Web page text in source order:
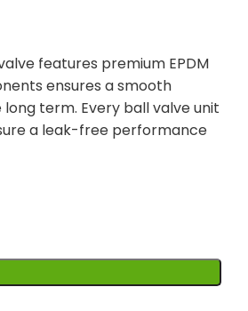
features premium EPDM
ensures a smooth
term. Every ball valve unit
a leak-free performance